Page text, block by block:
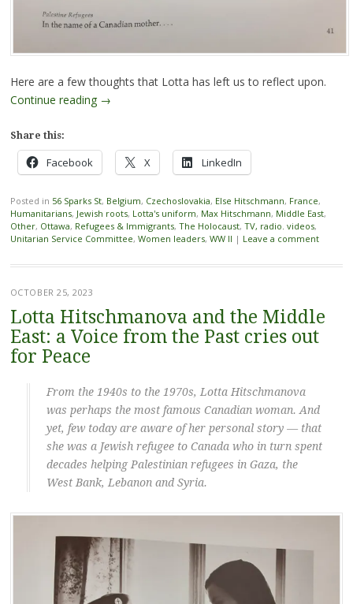
Here are a few thoughts that Lotta has left us to reflect upon.
Continue reading →
Share this:
Facebook X LinkedIn
Posted in 56 Sparks St, Belgium, Czechoslovakia, Else Hitschmann, France,
Humanitarians, Jewish roots, Lotta's uniform, Max Hitschmann, Middle East,
Other, Ottawa, Refugees & Immigrants, The Holocaust, TV, radio. videos,
Unitarian Service Committee, Women leaders, WW II | Leave a comment
OCTOBER 25, 2023
Lotta Hitschmanova and the Middle
East: a Voice from the Past cries out
for Peace
From the 1940s to the 1970s, Lotta Hitschmanova
was perhaps the most famous Canadian woman. And
yet, few today are aware of her personal story — that
she was a Jewish refugee to Canada who in turn spent
decades helping Palestinian refugees in Gaza, the
West Bank, Lebanon and Syria.